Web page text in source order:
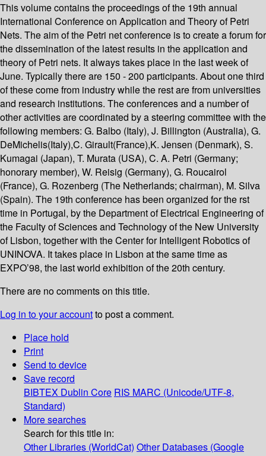
This volume contains the proceedings of the 19th annual
International Conference on Application and Theory of Petri
Nets. The aim of the Petri net conference is to create a forum for
the dissemination of the latest results in the application and
theory of Petri nets. It always takes place in the last week of
June. Typically there are 150 - 200 participants. About one third
of these come from industry while the rest are from universities
and research institutions. The conferences and a number of
other activities are coordinated by a steering committee with the
following members: G. Balbo (Italy), J. Billington (Australia), G.
DeMichelis(Italy),C. Girault(France),K. Jensen (Denmark), S.
Kumagai (Japan), T. Murata (USA), C. A. Petri (Germany;
honorary member), W. Reisig (Germany), G. Roucairol
(France), G. Rozenberg (The Netherlands; chairman), M. Silva
(Spain). The 19th conference has been organized for the rst
time in Portugal, by the Department of Electrical Engineering of
the Faculty of Sciences and Technology of the New University
of Lisbon, together with the Center for Intelligent Robotics of
UNINOVA. It takes place in Lisbon at the same time as
EXPO’98, the last world exhibition of the 20th century.
There are no comments on this title.
Log in to your accountto post a comment.
Place hold
Print
Send to device
Save record
BIBTEX Dublin Core RIS MARC (Unicode/UTF-8,
Standard)
More searches
Search for this title in:
Other Libraries (WorldCat) Other Databases (Google